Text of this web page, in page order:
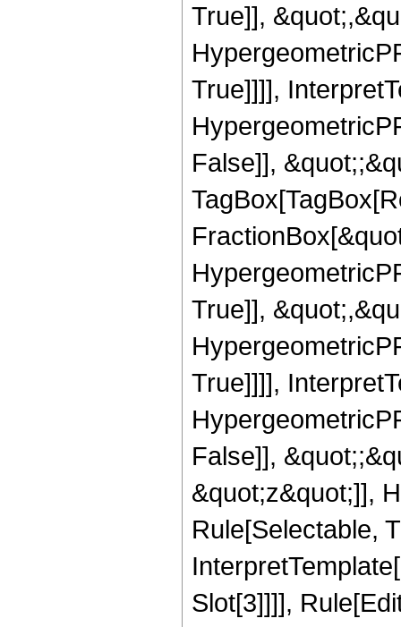
True]],
True]]]],
False]],
True]],
True]]]],
False]],
&quot;z&quot;]],
Rule[Selectable,
Slot[3]]]],